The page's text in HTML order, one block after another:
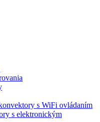
s WiFi ovládaním
s elektronickým